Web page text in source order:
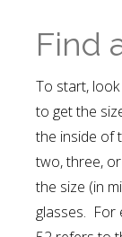
Find
To start,
to get the
the inside of
two, three,
the size (in
glasses. For